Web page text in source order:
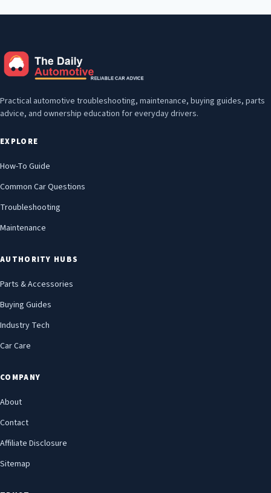
Practical automotive troubleshooting, maintenance, buying guides, parts
advice, and ownership education for everyday drivers.
EXPLORE
How-To Guide
Common Car Questions
Troubleshooting
Maintenance
AUTHORITY HUBS
Parts & Accessories
Buying Guides
Industry Tech
Car Care
COMPANY
About
Contact
Affiliate Disclosure
Sitemap